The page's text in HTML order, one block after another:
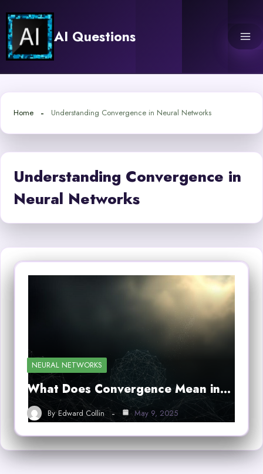
content
AI Questions
Home Understanding Convergence in Neural Networks
Understanding Convergence in
Neural Networks
NEURAL NETWORKS
What Does Convergence Mean in…
By Edward Collin May 9, 2025